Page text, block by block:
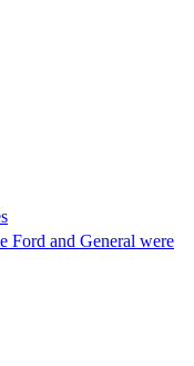
Ford and General were